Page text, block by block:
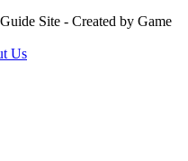
Site - Created by Game
Us